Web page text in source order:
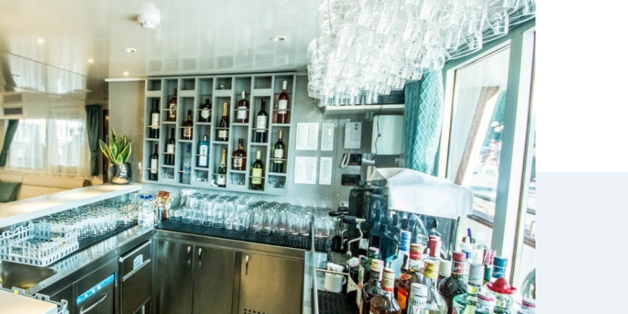
DUBROVNIK-ZAGREB with 2 countries in 5 days
ZAGREB-DUBROVNIK with 2 countries in 5 days
DUBROVNIK-DUBROVNIK with 3 countries in 8 days
ALL COACH HOLIDAYS
days - MS PROVIDENCA
Cruise in 15 days (3
Top Reasons Why to Take Cruise in Croatia
Top Adventure Sports to Try in Croatia
Colourful Mljet: Dreaming the Croatian Dream
ALL EXPERIENCES